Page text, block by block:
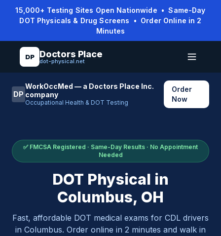
15,000+ Testing Sites Open Nationwide • Same-Day
DOT Physicals & Drug Screens • Order Online in 2
Minutes
DP Doctors Place
dot-physical.net
DP
WorkOccMed — a Doctors Place Inc.
company
Occupational Health & DOT Testing
Order
Now
✅ FMCSA Registered · Same-Day Results · No Appointment
Needed
DOT Physical in
Columbus, OH
Fast, affordable DOT medical exams for CDL drivers
in Columbus. Order online in 2 minutes and walk in